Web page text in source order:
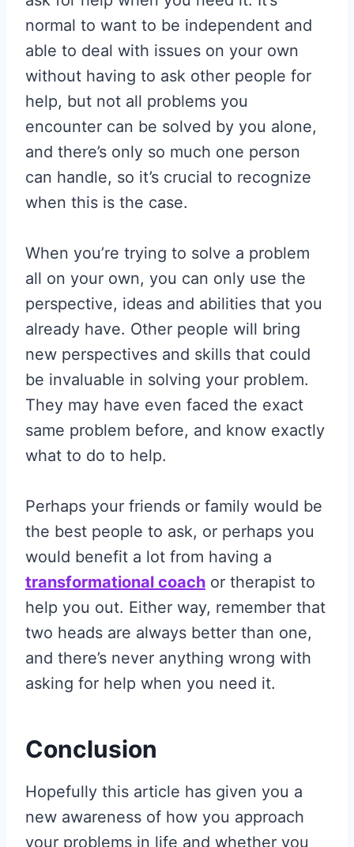
normal to want to be independent and
able to deal with issues on your own
without having to ask other people for
help, but not all problems you
encounter can be solved by you alone,
and there’s only so much one person
can handle, so it’s crucial to recognize
when this is the case.
When you’re trying to solve a problem
all on your own, you can only use the
perspective, ideas and abilities that you
already have. Other people will bring
new perspectives and skills that could
be invaluable in solving your problem.
They may have even faced the exact
same problem before, and know exactly
what to do to help.
Perhaps your friends or family would be
the best people to ask, or perhaps you
would benefit a lot from having a
transformational coach or therapist to
help you out. Either way, remember that
two heads are always better than one,
and there’s never anything wrong with
asking for help when you need it.
Conclusion
Hopefully this article has given you a
new awareness of how you approach
your problems in life and whether you